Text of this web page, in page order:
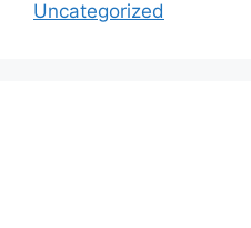
Uncategorized